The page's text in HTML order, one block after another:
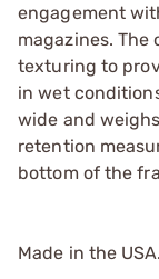
engagement
magazines.
texturing to
in wet
wide and
retention
bottom of the
Made in the USA.